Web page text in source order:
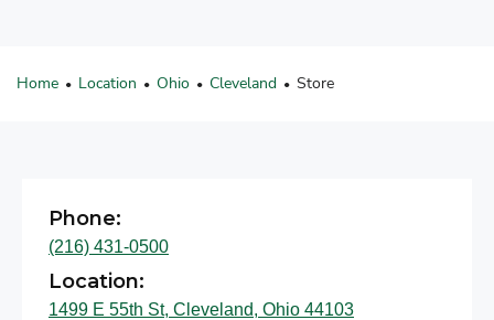
Home • Location • Ohio • Cleveland • Store
Phone:
(216) 431-0500
Location:
1499 E 55th St, Cleveland, Ohio 44103